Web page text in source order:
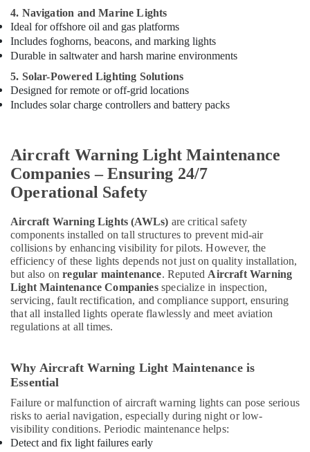
in
Dubai
Pattex
Adhesives
In
Dubai
Suppliers
In
Dubai
Power
Tools
Suppliers
In
Dubai
Power
Tools
Suppliers
Ali
Asghar
Husaini
Building
Materials
Tr.
4. Navigation and Marine Lights
Ideal for offshore oil and gas platforms
Includes foghorns, beacons, and marking lights
Durable in saltwater and harsh marine environments
5. Solar-Powered Lighting Solutions
Designed for remote or off-grid locations
Includes solar charge controllers and battery packs
Aircraft Warning Light Maintenance
Companies – Ensuring 24/7
Operational Safety
Aircraft Warning Lights (AWLs) are critical safety
components installed on tall structures to prevent mid-air
collisions by enhancing visibility for pilots. However, the
efficiency of these lights depends not just on quality installation,
but also onregular maintenance. Reputed Aircraft Warning
Light Maintenance Companiesspecialize in inspection,
servicing, fault rectification, and compliance support, ensuring
that all installed lights operate flawlessly and meet aviation
regulations at all times.
Why Aircraft Warning Light Maintenance is
Essential
Failure or malfunction of aircraft warning lights can pose serious
risks to aerial navigation, especially during night or low-
visibility conditions. Periodic maintenance helps:
Detect and fix light failures early